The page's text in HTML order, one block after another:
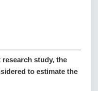
study, the
to estimate the